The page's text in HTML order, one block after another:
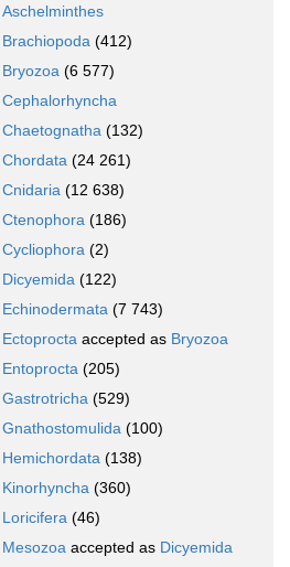
Aschelminthes
Brachiopoda (412)
Bryozoa (6 577)
Cephalorhyncha
Chaetognatha (132)
Chordata (24 261)
Cnidaria (12 638)
Ctenophora (186)
Cycliophora (2)
Dicyemida (122)
Echinodermata (7 743)
Ectoprocta accepted as Bryozoa
Entoprocta (205)
Gastrotricha (529)
Gnathostomulida (100)
Hemichordata (138)
Kinorhyncha (360)
Loricifera (46)
Mesozoa accepted as Dicyemida